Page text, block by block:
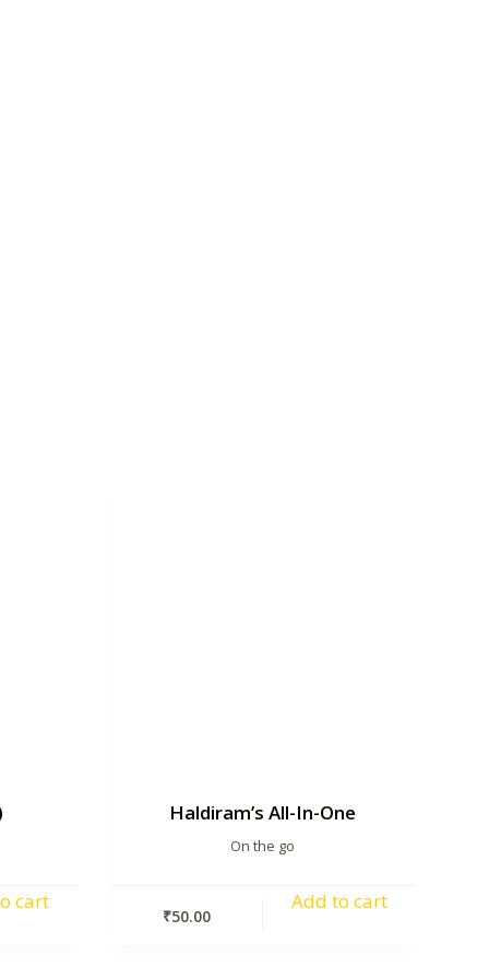
cart
Haldiram’s All-In-One
On the go
₹50.00
Add to cart